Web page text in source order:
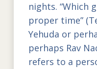
nights. “Which
proper time”
Yehuda or
perhaps Rav
refers to a